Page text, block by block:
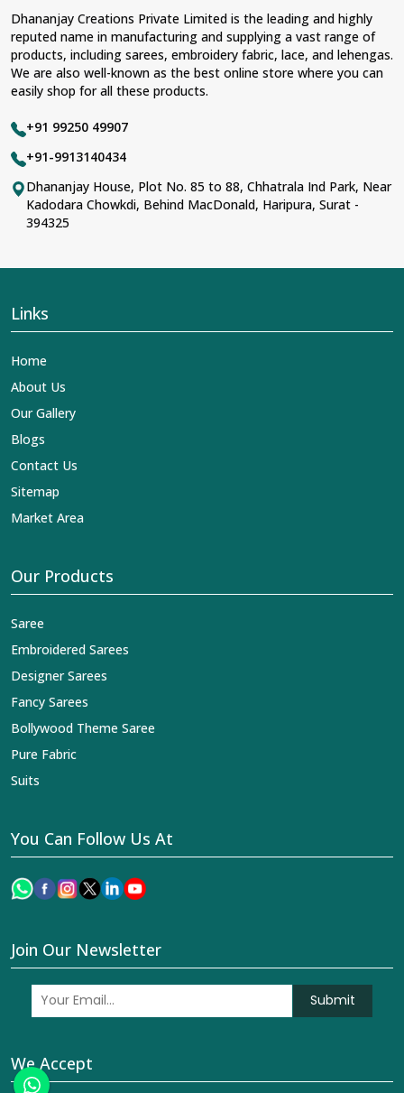
Dhananjay Creations Private Limited is the leading and highly
reputed name in manufacturing and supplying a vast range of
products, including sarees, embroidery fabric, lace, and lehengas.
We are also well-known as the best online store where you can
easily shop for all these products.
+91 99250 49907
+91-9913140434
Dhananjay House, Plot No. 85 to 88, Chhatrala Ind Park, Near
Kadodara Chowkdi, Behind MacDonald, Haripura, Surat -
394325
Links
Home
About Us
Our Gallery
Blogs
Contact Us
Sitemap
Market Area
Our Products
Saree
Embroidered Sarees
Designer Sarees
Fancy Sarees
Bollywood Theme Saree
Pure Fabric
Suits
You Can Follow Us At
Join Our Newsletter
Submit
We Accept